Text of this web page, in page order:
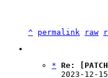
^ permalink raw
* Re:
2023-12-